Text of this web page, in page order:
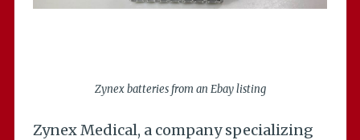
Zynex batteries from an Ebay listing
Zynex Medical, a company specializing